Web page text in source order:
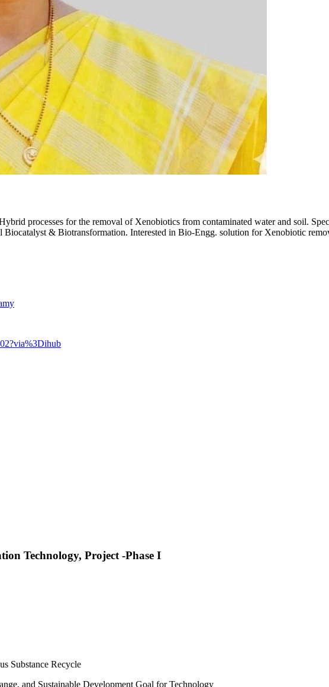
processes for the removal of Xenobiotics from contaminated water and soil.
& Biotransformation. Interested in Bio-Engg. solution for Xenobiotic
Technology, Project -Phase I
Substance Recycle
and Sustainable Development Goal for Technology